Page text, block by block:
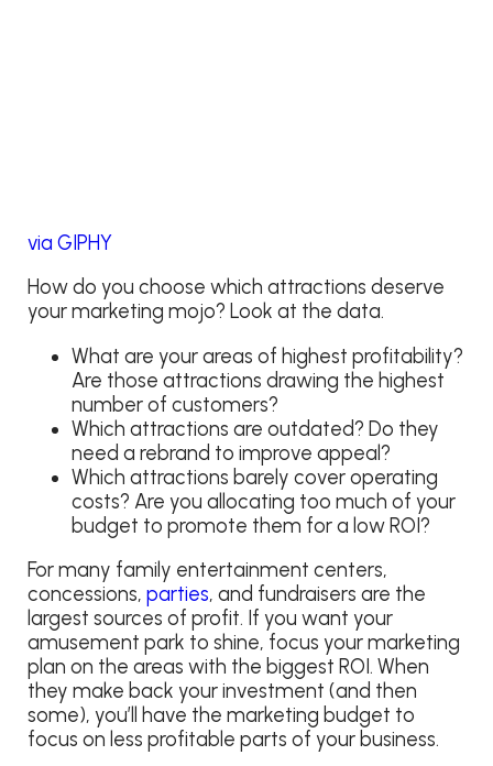
via GIPHY
How do you choose which attractions deserve
your marketing mojo? Look at the data.
What are your areas of highest profitability?
Are those attractions drawing the highest
number of customers?
Which attractions are outdated? Do they
need a rebrand to improve appeal?
Which attractions barely cover operating
costs? Are you allocating too much of your
budget to promote them for a low ROI?
For many family entertainment centers,
concessions, parties, and fundraisers are the
largest sources of profit. If you want your
amusement park to shine, focus your marketing
plan on the areas with the biggest ROI. When
they make back your investment (and then
some), you’ll have the marketing budget to
focus on less profitable parts of your business.